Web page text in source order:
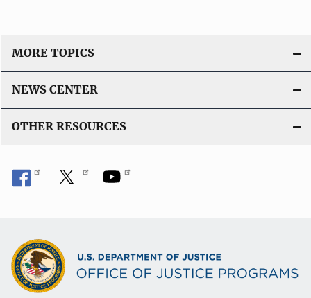
MORE TOPICS
NEWS CENTER
OTHER RESOURCES